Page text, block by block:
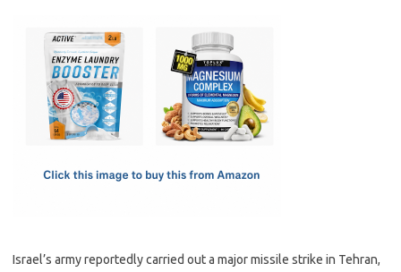
e
b
o
o
t
o
d
o
ail
Israel’s army reportedly carried out a major missile strike in Tehran,